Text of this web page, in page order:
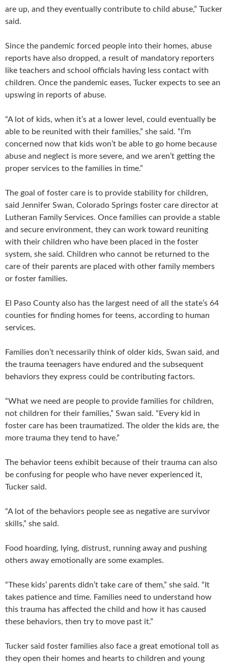
are up, and they eventually contribute to child abuse,” Tucker
said.
Since the pandemic forced people into their homes, abuse
reports have also dropped, a result of mandatory reporters
like teachers and school officials having less contact with
children. Once the pandemic eases, Tucker expects to see an
upswing in reports of abuse.
“A lot of kids, when it’s at a lower level, could eventually be
able to be reunited with their families,” she said. “I’m
concerned now that kids won’t be able to go home because
abuse and neglect is more severe, and we aren’t getting the
proper services to the families in time.”
The goal of foster care is to provide stability for children,
said Jennifer Swan, Colorado Springs foster care director at
Lutheran Family Services. Once families can provide a stable
and secure environment, they can work toward reuniting
with their children who have been placed in the foster
system, she said. Children who cannot be returned to the
care of their parents are placed with other family members
or foster families.
El Paso County also has the largest need of all the state’s 64
counties for finding homes for teens, according to human
services.
Families don’t necessarily think of older kids, Swan said, and
the trauma teenagers have endured and the subsequent
behaviors they express could be contributing factors.
“What we need are people to provide families for children,
not children for their families,” Swan said. “Every kid in
foster care has been traumatized. The older the kids are, the
more trauma they tend to have.”
The behavior teens exhibit because of their trauma can also
be confusing for people who have never experienced it,
Tucker said.
“A lot of the behaviors people see as negative are survivor
skills,” she said.
Food hoarding, lying, distrust, running away and pushing
others away emotionally are some examples.
“These kids’ parents didn’t take care of them,” she said. “It
takes patience and time. Families need to understand how
this trauma has affected the child and how it has caused
these behaviors, then try to move past it.”
Tucker said foster families also face a great emotional toll as
they open their homes and hearts to children and young